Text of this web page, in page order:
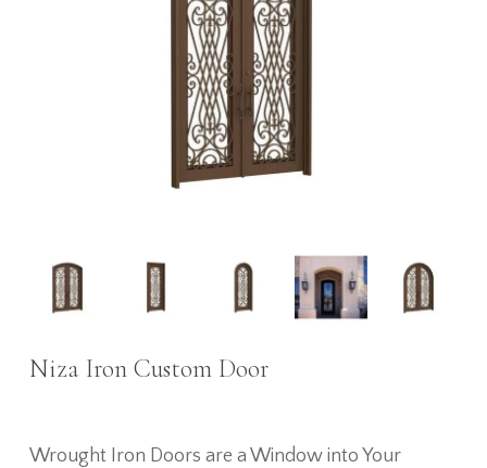
Niza Iron Custom Door
Wrought Iron Doors are a Window into Your